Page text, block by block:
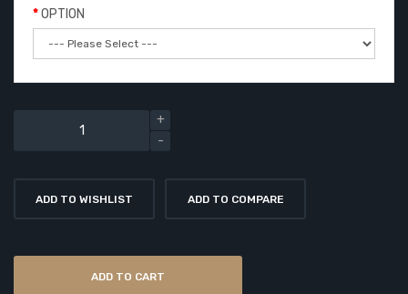
OPTION
ADD TO WISHLIST ADD TO COMPARE
ADD TO CART